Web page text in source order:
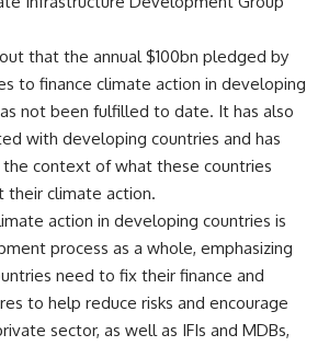
that the annual $100bn pledged by
to finance climate action in developing
not been fulfilled to date. It has also
with developing countries and has
context of what these countries
climate action.
action in developing countries is
process as a whole, emphasizing
need to fix their finance and
to help reduce risks and encourage
sector, as well as IFIs and MDBs,